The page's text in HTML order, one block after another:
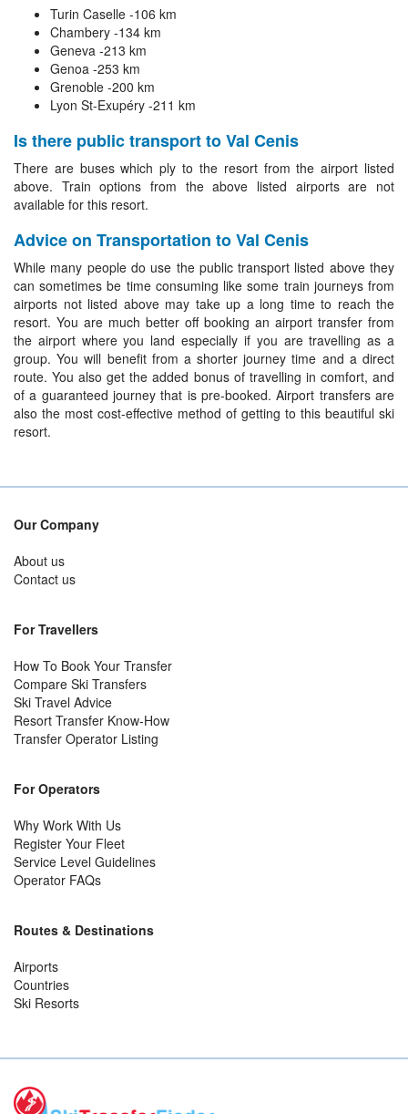
Turin Caselle -106 km
Chambery -134 km
Geneva -213 km
Genoa -253 km
Grenoble -200 km
Lyon St-Exupéry -211 km
Is there public transport to Val Cenis
There are buses which ply to the resort from the airport listed
above. Train options from the above listed airports are not
available for this resort.
Advice on Transportation to Val Cenis
While many people do use the public transport listed above they
can sometimes be time consuming like some train journeys from
airports not listed above may take up a long time to reach the
resort. You are much better off booking an airport transfer from
the airport where you land especially if you are travelling as a
group. You will benefit from a shorter journey time and a direct
route. You also get the added bonus of travelling in comfort, and
of a guaranteed journey that is pre-booked. Airport transfers are
also the most cost-effective method of getting to this beautiful ski
resort.
Our Company
About us
Contact us
For Travellers
How To Book Your Transfer
Compare Ski Transfers
Ski Travel Advice
Resort Transfer Know-How
Transfer Operator Listing
For Operators
Why Work With Us
Register Your Fleet
Service Level Guidelines
Operator FAQs
Routes & Destinations
Airports
Countries
Ski Resorts